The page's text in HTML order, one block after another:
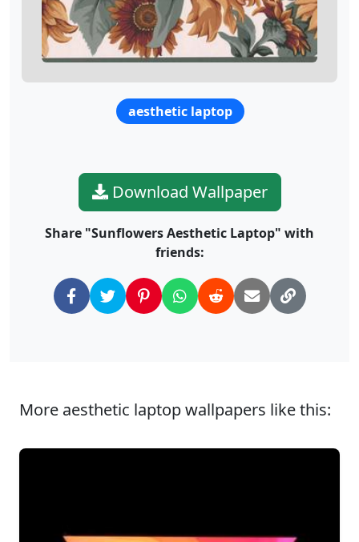
aesthetic laptop
Download Wallpaper
Share "Sunflowers Aesthetic Laptop" with
friends:
More aesthetic laptop wallpapers like this: